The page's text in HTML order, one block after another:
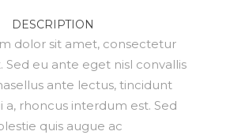
DESCRIPTION
dolor sit amet, consectetur
Sed eu ante eget nisl convallis
ante lectus, tincidunt
a, rhoncus interdum est. Sed
quis augue ac